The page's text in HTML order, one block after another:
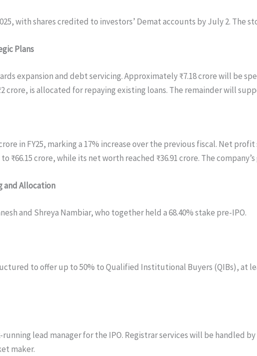
with shares credited to investors’ Demat accounts by July 2. The
Plans
expansion and debt servicing. Approximately ₹7.18 crore will be
crore, is allocated for repaying existing loans. The remainder will
in FY25, marking a 17% increase over the previous fiscal. Net
₹66.15 crore, while its net worth reached ₹36.91 crore. The
and Allocation
and Shreya Nambiar, who together held a 68.40% stake pre-IPO.
to offer up to 50% to Qualified Institutional Buyers (QIBs), at
lead manager for the IPO. Registrar services will be handled by
maker.